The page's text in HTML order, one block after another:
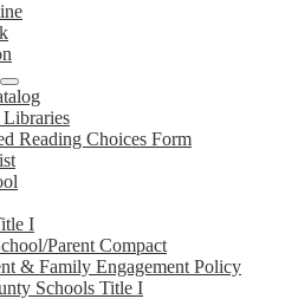
Libraries
Reading Choices Form
I
Parent Compact
& Family Engagement Policy
Schools Title I